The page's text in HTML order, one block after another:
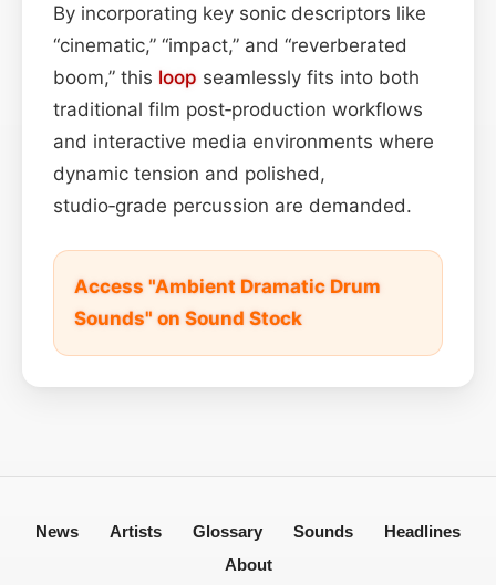
By incorporating key sonic descriptors like
“cinematic,” “impact,” and “reverberated
boom,” this loop seamlessly fits into both
traditional film post‑production workflows
and interactive media environments where
dynamic tension and polished,
studio‑grade percussion are demanded.
Access "Ambient Dramatic Drum
Sounds" on Sound Stock
News Artists Glossary Sounds
Headlines
About